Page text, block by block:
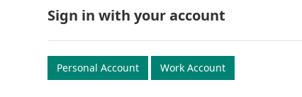
Sign in with your account
Personal Account Work Account